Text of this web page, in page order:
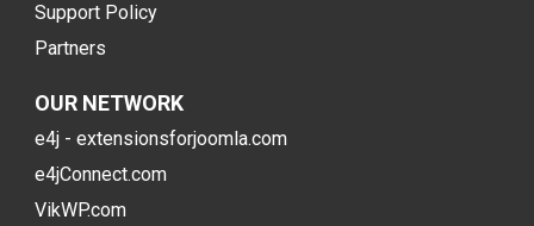
Support Policy
Partners
OUR NETWORK
e4j - extensionsforjoomla.com
e4jConnect.com
VikWP.com